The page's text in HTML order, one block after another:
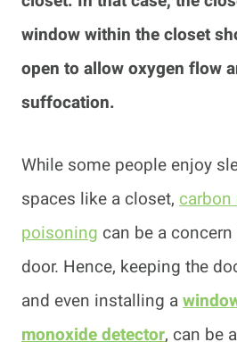
window within the closet
open to allow oxygen flow
suffocation.
While some people enjoy
spaces like a closet,
poisoning can be a
door. Hence, keeping the
and even installing a
monoxide detector, can be